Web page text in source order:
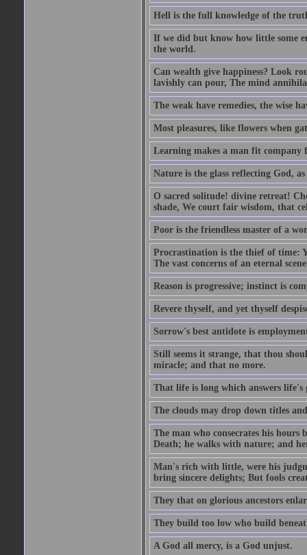
Hell is the full knowledge of the
If we did but know how little some
the world.
Can wealth give happiness? Look
lavishly can pour, The mind
The weak have remedies, the wise
Most pleasures, like flowers when
Learning makes a man fit company
Nature is the glass reflecting God,
O sacred solitude! divine retreat!
shade, We court fair wisdom, that
Poor is the friendless master of a
Procrastination is the thief of time:
The vast concerns of an eternal
Reason is progressive; instinct is
Revere thyself, and yet thyself
Sorrow's best antidote is
Still seems it strange, that thou
miracle; and that no more.
That life is long which answers life's
The clouds may drop down titles
The man who consecrates his
Death; he walks with nature; and
Man's rich with little, were his
bring sincere delights; But fools
They that on glorious ancestors
They build too low who build
A God all mercy, is a God unjust.